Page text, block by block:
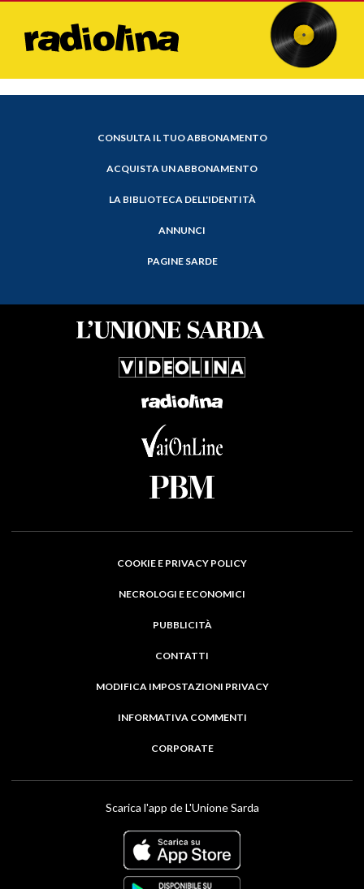
CONSULTA IL TUO ABBONAMENTO
ACQUISTA UN ABBONAMENTO
LA BIBLIOTECA DELL'IDENTITÀ
ANNUNCI
PAGINE SARDE
COOKIE E PRIVACY POLICY
NECROLOGI E ECONOMICI
PUBBLICITÀ
CONTATTI
MODIFICA IMPOSTAZIONI PRIVACY
INFORMATIVA COMMENTI
CORPORATE
Scarica l'app de L'Unione Sarda